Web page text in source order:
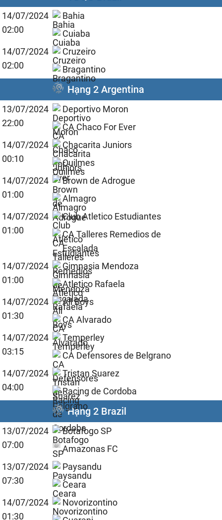
14/07/2024
02:00
Bahia
Cuiaba
14/07/2024
02:00
Cruzeiro
Bragantino
Hạng 2 Argentina
13/07/2024
22:00
Deportivo Moron
CA Chaco For Ever
14/07/2024
00:10
Chacarita Juniors
Quilmes
14/07/2024
01:00
Brown de Adrogue
Almagro
14/07/2024
01:00
Club Atletico Estudiantes
CA Talleres Remedios de
Escalada
14/07/2024
01:00
Gimnasia Mendoza
Atletico Rafaela
14/07/2024
01:30
All Boys
CA Alvarado
14/07/2024
03:15
Temperley
CA Defensores de Belgrano
14/07/2024
04:00
Tristan Suarez
Racing de Cordoba
Hạng 2 Brazil
13/07/2024
07:00
Botafogo SP
Amazonas FC
13/07/2024
07:30
Paysandu
Ceara
14/07/2024
01:30
Novorizontino